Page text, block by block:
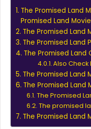
The Promised Land
Promised Land
The Promised Land
The Promised Land
The Promised Land
Also Check
The Promised Land
The Promised Land
The Promised
The promised
The Promised Land